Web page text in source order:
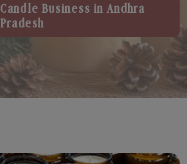
Candle Business in Andhra
Pradesh